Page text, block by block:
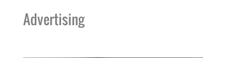
Advertising